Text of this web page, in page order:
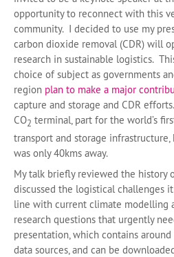
opportunity to reconnect with this
community. I decided to use my
carbon dioxide removal (CDR) will
research in sustainable logistics.
choice of subject as governments
region plan to make a major
capture and storage and CDR
CO2 terminal, part for the world’s
transport and storage infrastructure,
was only 40kms away.
My talk briefly reviewed the history
discussed the logistical challenges
line with current climate modelling
research questions that urgently
presentation, which contains
data sources, and can be